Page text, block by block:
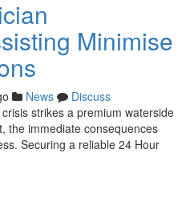
Minimise
News
Discuss
strikes a premium waterside
the immediate consequences
Securing a reliable 24 Hour